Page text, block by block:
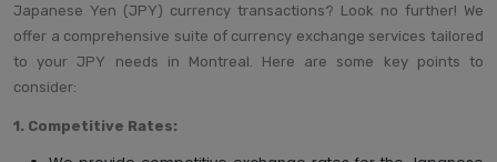
Japanese Yen (JPY) currency transactions? Look no further! We
offer a comprehensive suite of currency exchange services tailored
to your JPY needs in Montreal. Here are some key points to
consider:
1. Competitive Rates: